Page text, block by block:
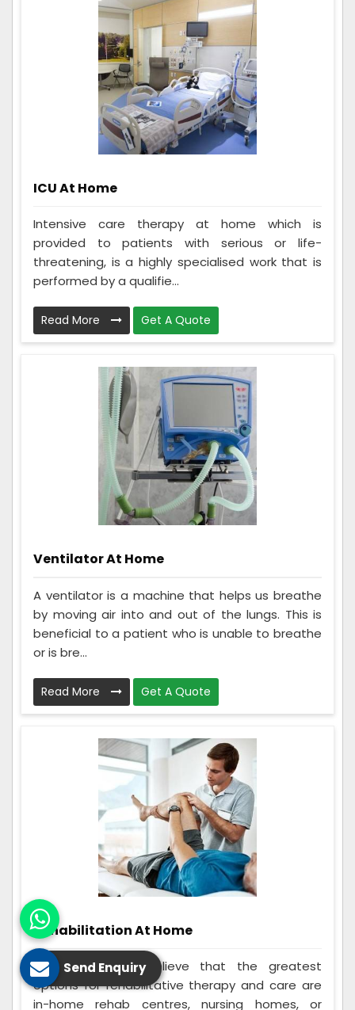
ICU At Home
Intensive care therapy at home which is
provided to patients with serious or life-
threatening, is a highly specialised work that is
performed by a qualifie...
Read More Get A Quote
Ventilator At Home
A ventilator is a machine that helps us breathe
by moving air into and out of the lungs. This is
beneficial to a patient who is unable to breathe
or is bre...
Read More Get A Quote
Rehabilitation At Home
Many individuals believe that the greatest
options for rehabilitative therapy and care are
in-home rehab centres, nursing homes, or
Send Enquiry